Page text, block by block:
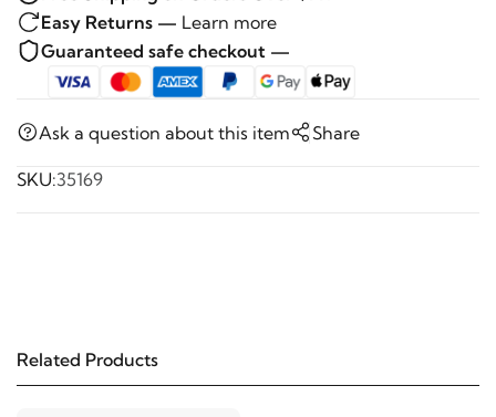
Easy Returns — Learn more
Guaranteed safe checkout —
Ask a question about this item Share
SKU:35169
Related Products